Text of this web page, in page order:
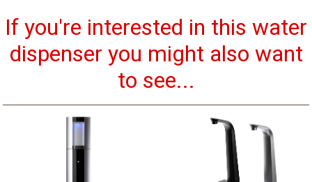
If you're interested in this water
dispenser you might also want
to see...